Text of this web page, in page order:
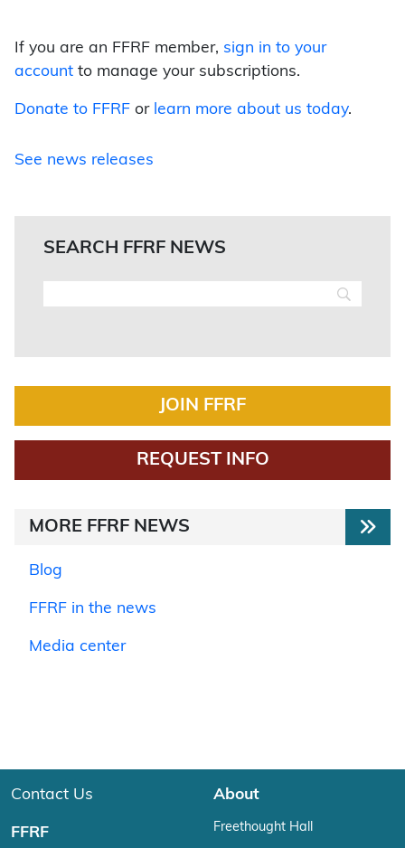
If you are an FFRF member, sign in to your
account to manage your subscriptions.
Donate to FFRF or learn more about us today.
See news releases
SEARCH FFRF NEWS
JOIN FFRF
REQUEST INFO
MORE FFRF NEWS
Blog
FFRF in the news
Media center
Contact Us
FFRF
About
Freethought Hall